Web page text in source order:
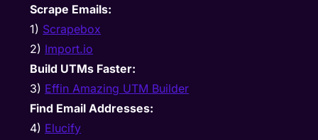
Scrape Emails:
1) Scrapebox
2) Import.io
Build UTMs Faster:
3) Effin Amazing UTM Builder
Find Email Addresses:
4) Elucify